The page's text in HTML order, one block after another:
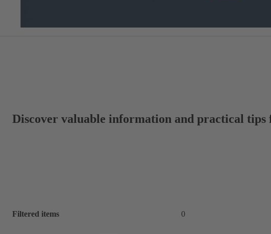
Discover valuable information and practical
Filtered items 0